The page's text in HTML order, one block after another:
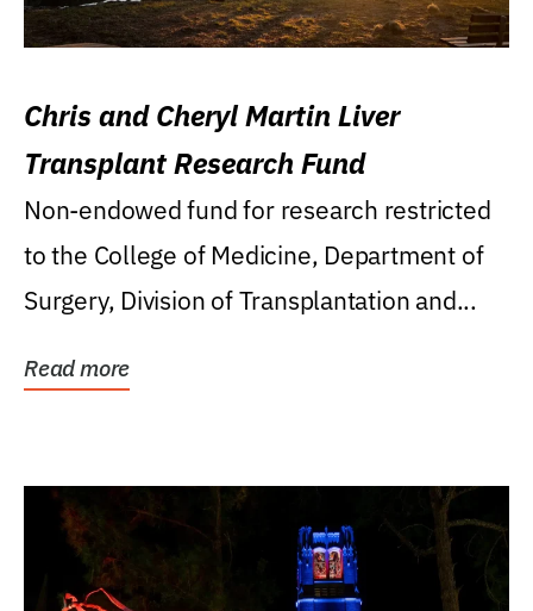
Chris and Cheryl Martin Liver
Transplant Research Fund
Non-endowed fund for research restricted
to the College of Medicine, Department of
Surgery, Division of Transplantation and...
Read more